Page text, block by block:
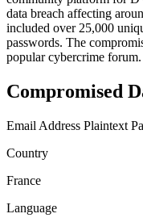
data breach affecting
included over 25,000
passwords. The
popular cybercrime forum.
Compromised
Email Address Plaintext
Country
France
Language